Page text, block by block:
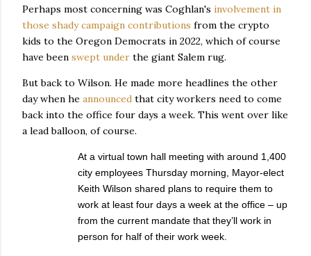
Perhaps most concerning was Coghlan's involvement in
those shady campaign contributions from the crypto
kids to the Oregon Democrats in 2022, which of course
have been swept under the giant Salem rug.
But back to Wilson. He made more headlines the other
day when he announced that city workers need to come
back into the office four days a week. This went over like
a lead balloon, of course.
At a virtual town hall meeting with around 1,400
city employees Thursday morning, Mayor-elect
Keith Wilson shared plans to require them to
work at least four days a week at the office – up
from the current mandate that they’ll work in
person for half of their work week.